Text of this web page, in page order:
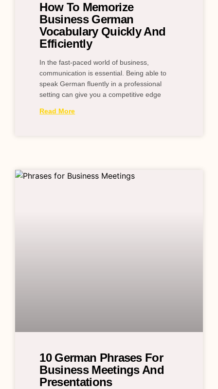
How To Memorize
Business German
Vocabulary Quickly And
Efficiently
In the fast-paced world of business,
communication is essential. Being able to
speak German fluently in a professional
setting can give you a competitive edge
Read More
10 German Phrases For
Business Meetings And
Presentations